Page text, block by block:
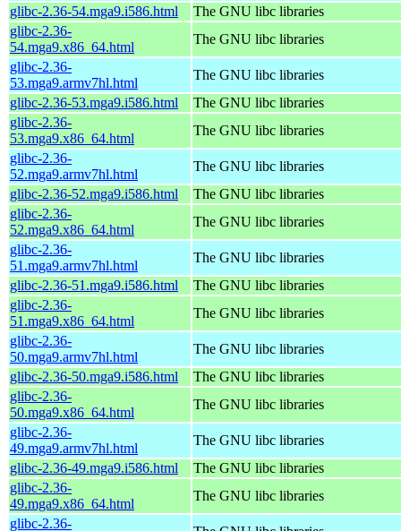
glibc-2.36-54.mga9.i586.html
The GNU libc libraries
glibc-2.36-
54.mga9.x86_64.html
The GNU libc libraries
glibc-2.36-
53.mga9.armv7hl.html
The GNU libc libraries
glibc-2.36-53.mga9.i586.html
The GNU libc libraries
glibc-2.36-
53.mga9.x86_64.html
The GNU libc libraries
glibc-2.36-
52.mga9.armv7hl.html
The GNU libc libraries
glibc-2.36-52.mga9.i586.html
The GNU libc libraries
glibc-2.36-
52.mga9.x86_64.html
The GNU libc libraries
glibc-2.36-
51.mga9.armv7hl.html
The GNU libc libraries
glibc-2.36-51.mga9.i586.html
The GNU libc libraries
glibc-2.36-
51.mga9.x86_64.html
The GNU libc libraries
glibc-2.36-
50.mga9.armv7hl.html
The GNU libc libraries
glibc-2.36-50.mga9.i586.html
The GNU libc libraries
glibc-2.36-
50.mga9.x86_64.html
The GNU libc libraries
glibc-2.36-
49.mga9.armv7hl.html
The GNU libc libraries
glibc-2.36-49.mga9.i586.html
The GNU libc libraries
glibc-2.36-
49.mga9.x86_64.html
The GNU libc libraries
glibc-2.36-